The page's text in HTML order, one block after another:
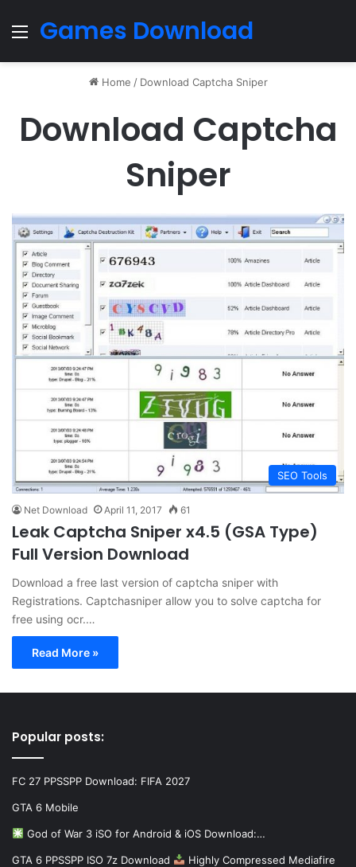
Menu
Games Download
Home / Download Captcha Sniper
Download Captcha
Sniper
SEO Tools
Net Download April 11, 2017 61
Leak Captcha Sniper x4.5 (GSA Type)
Full Version Download
Download a free last version of captcha sniper with
Registrations. Captchasniper allow you to solve captcha for
free using ocr.…
Read More »
Popular posts:
FC 27 PPSSPP Download: FIFA 2027
GTA 6 Mobile
God of War 3 iSO for Android & iOS Download:…
GTA 6 PPSSPP ISO 7z Download Highly Compressed Mediafire